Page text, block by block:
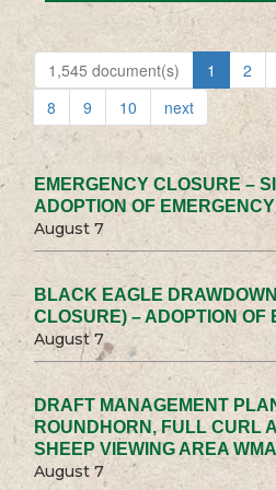
1,545 document(s) 1 2
8
9 10 next
EMERGENCY CLOSURE –
ADOPTION OF
August 7
BLACK EAGLE
CLOSURE) – ADOPTION OF
August 7
DRAFT MANAGEMENT
ROUNDHORN, FULL CURL
SHEEP VIEWING AREA
August 7